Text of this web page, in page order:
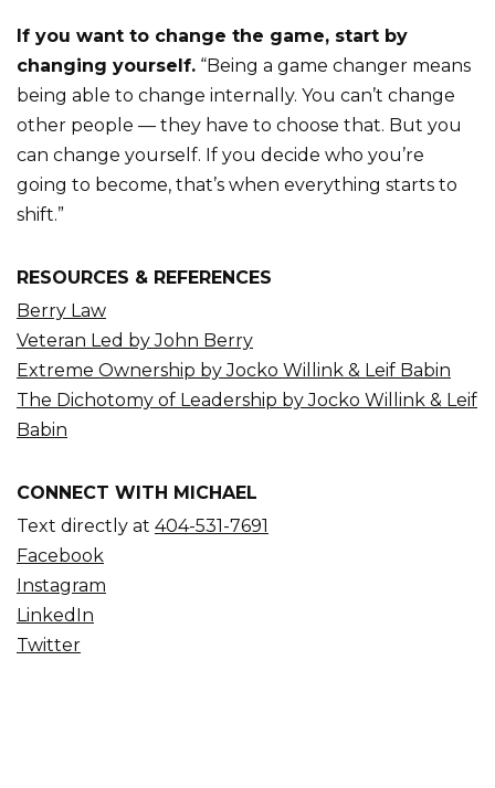
If you want to change the game, start by
changing yourself. “Being a game changer means
being able to change internally. You can’t change
other people — they have to choose that. But you
can change yourself. If you decide who you’re
going to become, that’s when everything starts to
shift.”
RESOURCES & REFERENCES
Berry Law
Veteran Led by John Berry
Extreme Ownership by Jocko Willink & Leif Babin
The Dichotomy of Leadership by Jocko Willink & Leif
Babin
CONNECT WITH MICHAEL
Text directly at 404-531-7691
Facebook
Instagram
LinkedIn
Twitter